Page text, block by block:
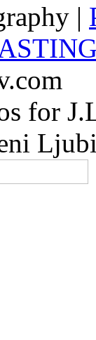
|
for